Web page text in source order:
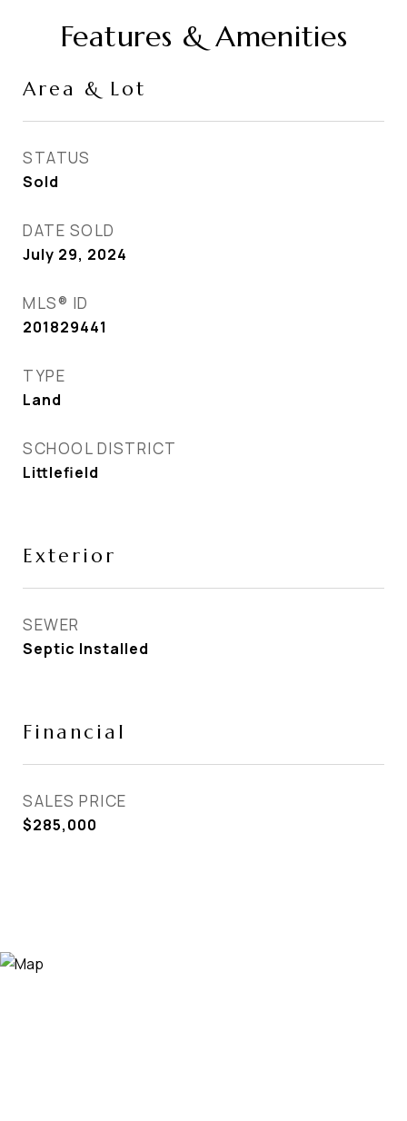
Features & Amenities
Area & Lot
STATUS
Sold
DATE SOLD
July 29, 2024
MLS® ID
201829441
TYPE
Land
SCHOOL DISTRICT
Littlefield
Exterior
SEWER
Septic Installed
Financial
SALES PRICE
$285,000